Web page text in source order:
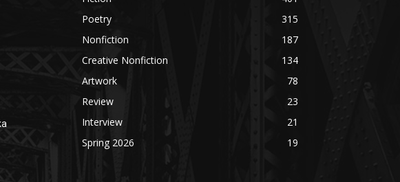
Poetry
315
Nonfiction
187
Creative Nonfiction
134
Artwork
78
Review
23
Interview
21
Spring 2026
19